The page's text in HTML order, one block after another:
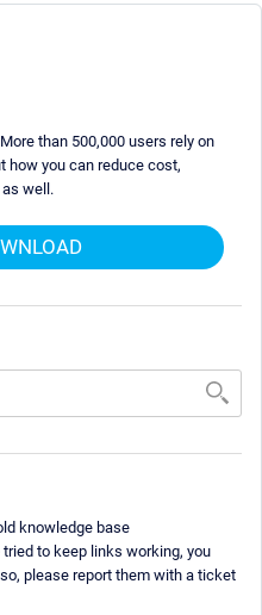
than 500,000 users rely on
how you can reduce cost,
well.
knowledge base
to keep links working, you
please report them with a ticket